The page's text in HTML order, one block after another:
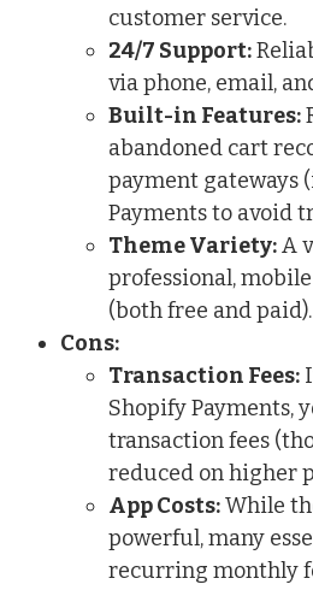
customer service.
24/7 Support:
via phone, email,
Built-in Features:
abandoned cart
payment gateways
Payments to avoid
Theme Variety:A
professional,
(both free and paid).
Cons:
Transaction Fees:
Shopify Payments,
transaction fees
reduced on higher
App Costs:While
powerful, many
recurring monthly